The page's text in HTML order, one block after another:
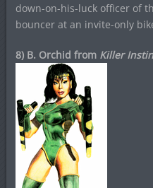
down-on-his-luck officer of
bouncer at an invite-only
8) B. Orchid from Killer